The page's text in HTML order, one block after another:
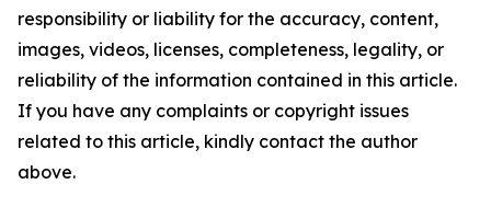
responsibility or liability for the accuracy, content,
images, videos, licenses, completeness, legality, or
reliability of the information contained in this article.
If you have any complaints or copyright issues
related to this article, kindly contact the author
above.